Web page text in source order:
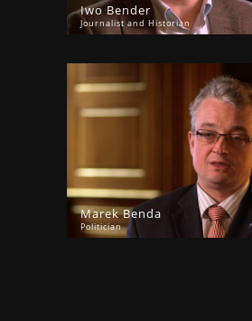
Iwo Bender
Journalist and Historian
Marek Benda
Politician